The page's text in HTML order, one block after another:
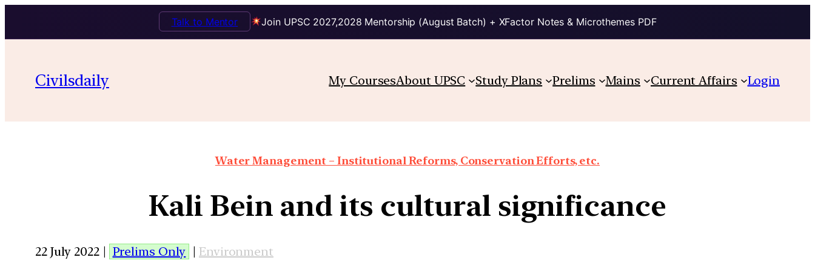
Join UPSC 2027,2028 Mentorship (August Batch) + XFactor Notes & Microthemes PDF
Talk to Mentor
Civilsdaily My CoursesAbout UPSC Study Plans Prelims Mains Current Affairs Login
Water Management – Institutional Reforms, Conservation Efforts, etc.
Kali Bein and its cultural significance
22 July 2022 | Prelims Only |Environment